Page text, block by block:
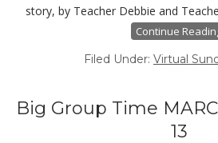
story, by Teacher Debbie and
Continue
Filed Under: Virtual
Big Group Time
13